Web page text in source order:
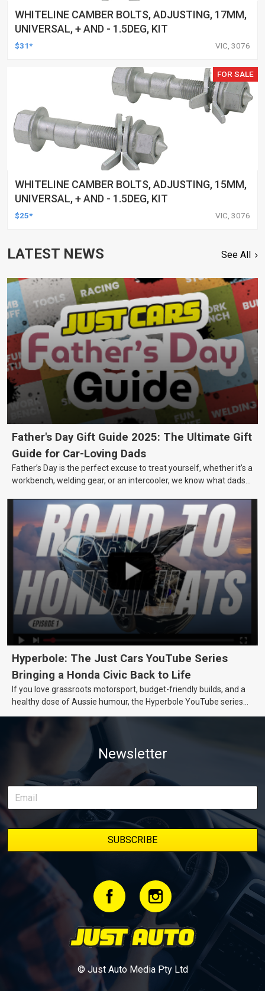
WHITELINE CAMBER BOLTS, ADJUSTING, 17MM,
UNIVERSAL, + AND - 1.5DEG, KIT
$31* VIC, 3076
FOR SALE
WHITELINE CAMBER BOLTS, ADJUSTING, 15MM,
UNIVERSAL, + AND - 1.5DEG, KIT
$25* VIC, 3076
LATEST NEWS See All
Father's Day Gift Guide 2025: The Ultimate Gift
Guide for Car-Loving Dads
Father’s Day is the perfect excuse to treat yourself, whether it’s a
workbench, welding gear, or an intercooler, we know what dads
Hyperbole: The Just Cars YouTube Series
Bringing a Honda Civic Back to Life
If you love grassroots motorsport, budget-friendly builds, and a
healthy dose of Aussie humour, the Hyperbole YouTube series
of transforming a humble Honda Civic D Series into a track-ready
weapon documenting every win, setback, and unexpected part
delivery along the way. On this page, you’ll find all released
episodes in one place, along with key highlights from each build
stage. We’ll keep updating this article as new episodes drop, so
bookmark it and check back regularly.
Newsletter
© Just Auto Media Pty Ltd